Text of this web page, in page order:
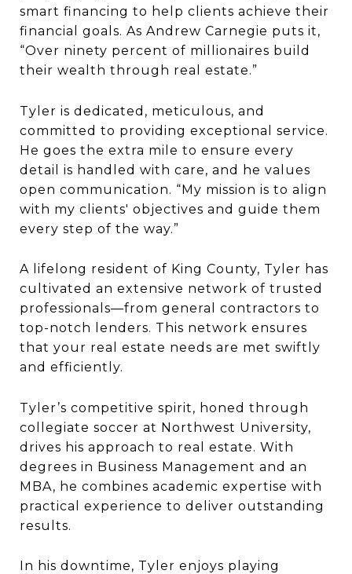
smart financing to help clients achieve their
financial goals. As Andrew Carnegie puts it,
“Over ninety percent of millionaires build
their wealth through real estate.”
Tyler is dedicated, meticulous, and
committed to providing exceptional service.
He goes the extra mile to ensure every
detail is handled with care, and he values
open communication. “My mission is to align
with my clients' objectives and guide them
every step of the way.”
A lifelong resident of King County, Tyler has
cultivated an extensive network of trusted
professionals—from general contractors to
top-notch lenders. This network ensures
that your real estate needs are met swiftly
and efficiently.
Tyler’s competitive spirit, honed through
collegiate soccer at Northwest University,
drives his approach to real estate. With
degrees in Business Management and an
MBA, he combines academic expertise with
practical experience to deliver outstanding
results.
In his downtime, Tyler enjoys playing